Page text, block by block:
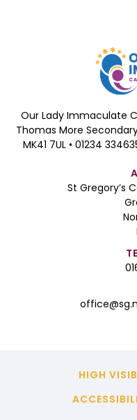
Our Lady Immaculate
Thomas More
MK41 7UL • 01234
St Gregory’s
HIGH